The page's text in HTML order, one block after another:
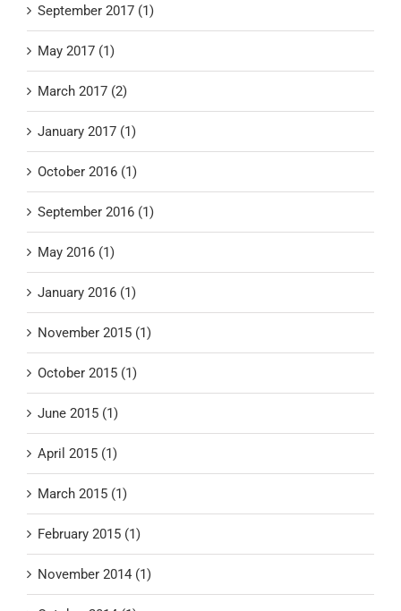
September 2017 (1)
May 2017 (1)
March 2017 (2)
January 2017 (1)
October 2016 (1)
September 2016 (1)
May 2016 (1)
January 2016 (1)
November 2015 (1)
October 2015 (1)
June 2015 (1)
April 2015 (1)
March 2015 (1)
February 2015 (1)
November 2014 (1)